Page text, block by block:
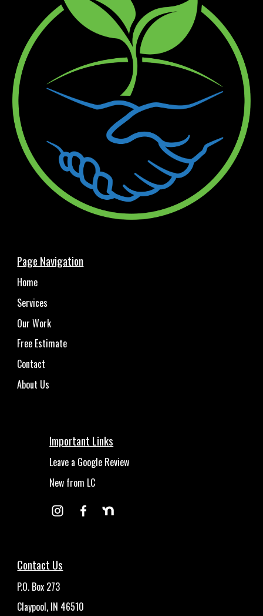
Page Navigation
Home
Services
Our Work
Free Estimate
Contact
About Us
Important Links
Leave a Google Review
New from LC
Contact Us
P.O. Box 273
Claypool, IN 46510